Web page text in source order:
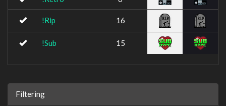
!Rip 16
!Sub 15
Filtering